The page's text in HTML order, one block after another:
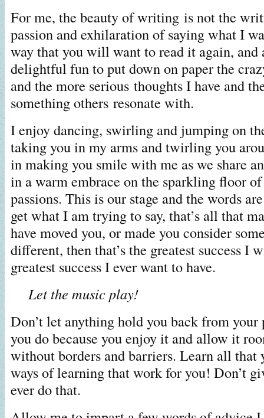
For me, the beauty of writing is not the
passion and exhilaration of saying what I
way that you will want to read it again, and
delightful fun to put down on paper the
and the more serious thoughts I have and
something others resonate with.
I enjoy dancing, swirling and jumping on
taking you in my arms and twirling you
in making you smile with me as we share
in a warm embrace on the sparkling floor
passions. This is our stage and the words
get what I am trying to say, that’s all that
have moved you, or made you consider
different, then that’s the greatest success I
greatest success I ever want to have.
Let the music play!
Don’t let anything hold you back from your
you do because you enjoy it and allow it
without borders and barriers. Learn all that
ways of learning that work for you! Don’t
ever do that.